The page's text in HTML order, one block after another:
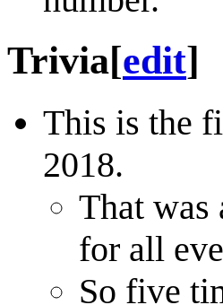
Trivia[edit]
This is the
2018.
That was
for all
So five